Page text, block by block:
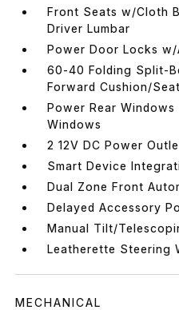
Front Seats w/Cloth
Driver Lumbar
Power Door Locks
60-40 Folding Split-
Forward Cushion/
Power Rear Windows
Windows
2 12V DC Power
Smart Device
Dual Zone Front
Delayed Accessory
Manual Tilt/
Leatherette Steering
MECHANICAL